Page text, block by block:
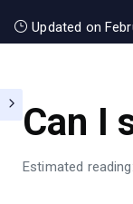
Updated on
Can I
Estimated